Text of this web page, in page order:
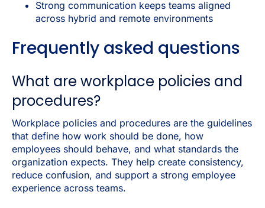
Strong communication keeps teams aligned
across hybrid and remote environments
Frequently asked questions
What are workplace policies and
procedures?
Workplace policies and procedures are the guidelines
that define how work should be done, how
employees should behave, and what standards the
organization expects. They help create consistency,
reduce confusion, and support a strong employee
experience across teams.